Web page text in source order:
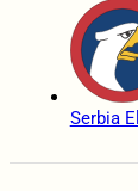
Serbia